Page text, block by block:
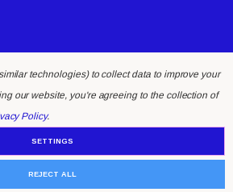
technologies) to collect data to improve your
our website, you're agreeing to the collection of
Policy.
SETTINGS
REJECT ALL